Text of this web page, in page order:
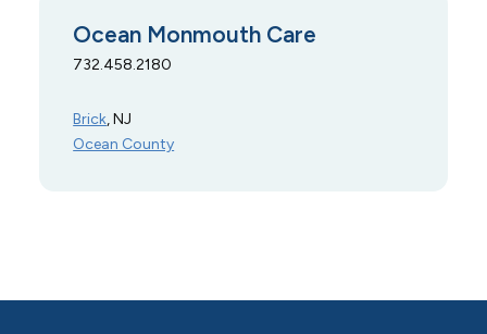
Ocean Monmouth Care
732.458.2180
Brick, NJ
Ocean County